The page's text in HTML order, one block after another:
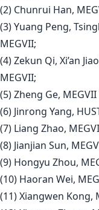
(2) Chunrui Han,
(3) Yuang Peng,
MEGVII;
(4) Zekun Qi, Xi’an
MEGVII;
(5) Zheng Ge,
(6) Jinrong Yang,
(7) Liang Zhao,
(8) Jianjian Sun,
(9) Hongyu Zhou,
(10) Haoran Wei,
(11) Xiangwen Kong,